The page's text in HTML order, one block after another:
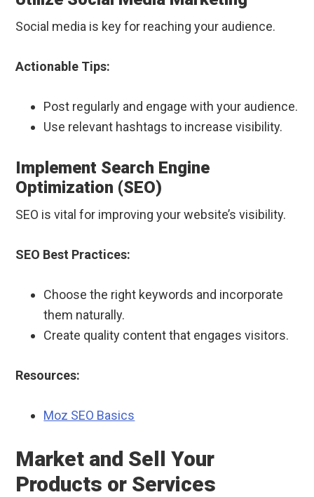
Social media is key for reaching your audience.
Actionable Tips:
Post regularly and engage with your audience.
Use relevant hashtags to increase visibility.
Implement Search Engine
Optimization (SEO)
SEO is vital for improving your website’s visibility.
SEO Best Practices:
Choose the right keywords and incorporate
them naturally.
Create quality content that engages visitors.
Resources:
Moz SEO Basics
Market and Sell Your
Products or Services